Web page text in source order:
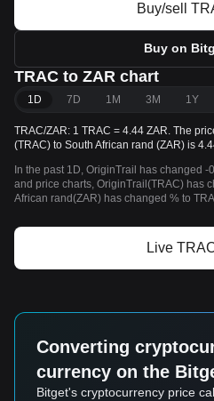
Buy/sell
Buy on
TRAC to ZAR chart
1D 7D 1M 3M 1Y
TRAC/ZAR: 1 TRAC = 4.44 ZAR. The
(TRAC) to South African rand (ZAR) is
In the past 1D, OriginTrail has changed
and price charts, OriginTrail(TRAC) has
African rand(ZAR) has changed % to
Live
Converting
currency on the
Bitget's cryptocurrency price